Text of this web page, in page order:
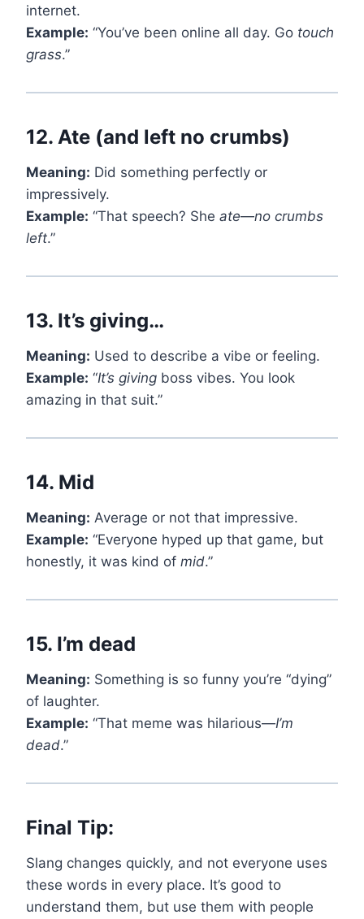
internet.
Example: “You’ve been online all day. Go touch
grass.”
12. Ate (and left no crumbs)
Meaning: Did something perfectly or
impressively.
Example: “That speech? She ate—no crumbs
left.”
13. It’s giving…
Meaning: Used to describe a vibe or feeling.
Example: “It’s giving boss vibes. You look
amazing in that suit.”
14. Mid
Meaning: Average or not that impressive.
Example: “Everyone hyped up that game, but
honestly, it was kind of mid.”
15. I’m dead
Meaning: Something is so funny you’re “dying”
of laughter.
Example: “That meme was hilarious—I’m
dead.”
Final Tip:
Slang changes quickly, and not everyone uses
these words in every place. It’s good to
understand them, but use them with people